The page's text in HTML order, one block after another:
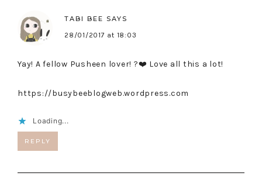
TABI BEE SAYS
28/01/2017 at 18:03
Yay! A fellow Pusheen lover! ?❤️ Love all this a lot!
https://busybeeblogweb.wordpress.com
Loading...
REPLY